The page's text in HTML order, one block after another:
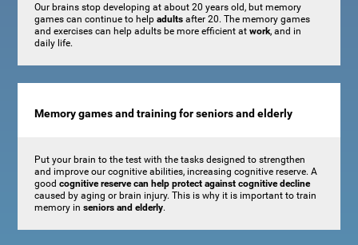
Our brains stop developing at about 20 years old, but memory
games can continue to help adultsafter 20. The memory games
and exercises can help adults be more efficient at work, and in
daily life.
Memory games and training for seniors and elderly
Put your brain to the test with the tasks designed to strengthen
and improve our cognitive abilities, increasing cognitive reserve. A
good cognitive reserve can help protect against cognitive decline
caused by aging or brain injury. This is why it is important to train
memory in seniors and elderly.